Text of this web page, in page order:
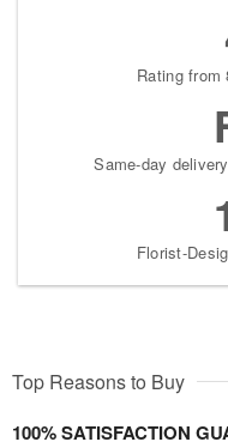
Rating from
Same-day
Florist-
Top Reasons to Buy
100% SATISFACTION